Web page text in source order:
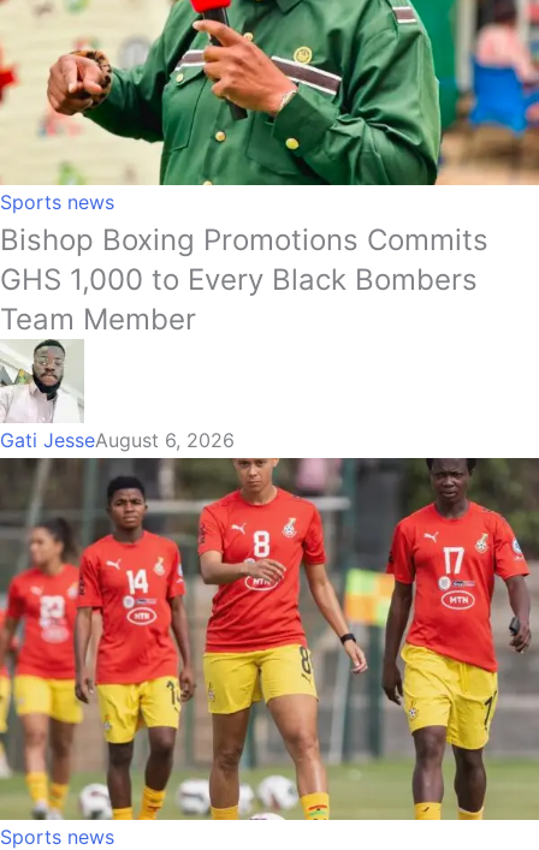
Sports news
Bishop Boxing Promotions Commits
GHS 1,000 to Every Black Bombers
Team Member
Gati JesseAugust 6, 2026
Sports news